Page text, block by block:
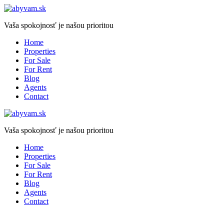
Vaša spokojnosť je našou prioritou
Home
Properties
For Sale
For Rent
Blog
Agents
Contact
Vaša spokojnosť je našou prioritou
Home
Properties
For Sale
For Rent
Blog
Agents
Contact